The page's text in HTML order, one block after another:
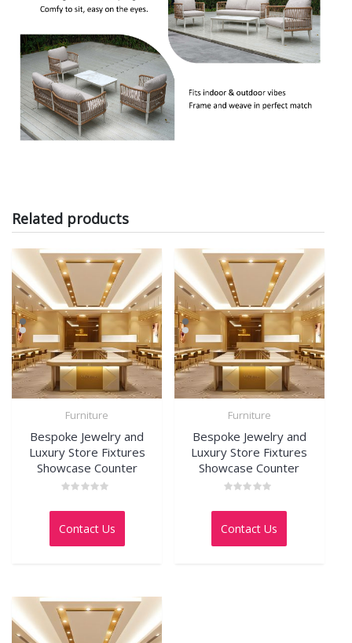
Related products
Furniture
Bespoke Jewelry and
Luxury Store Fixtures
Showcase Counter
0
of
Contact Us
Furniture
Bespoke Jewelry and
Luxury Store Fixtures
Showcase Counter
0
of
Contact Us